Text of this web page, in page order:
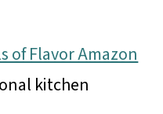
of Flavor Amazon
kitchen